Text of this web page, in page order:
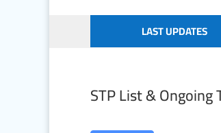
LAST UPDATES
STP List &